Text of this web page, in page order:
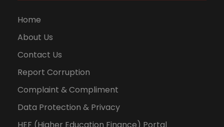
Home
About Us
Contact Us
Report Corruption
Complaint & Compliment
Data Protection & Privacy